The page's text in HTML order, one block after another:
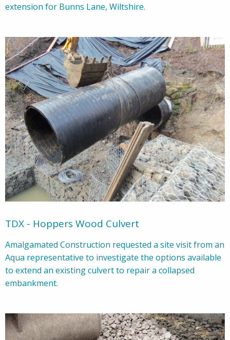
extension for Bunns Lane, Wiltshire.
TDX - Hoppers Wood Culvert
Amalgamated Construction requested a site visit from an
Aqua representative to investigate the options available
to extend an existing culvert to repair a collapsed
embankment.